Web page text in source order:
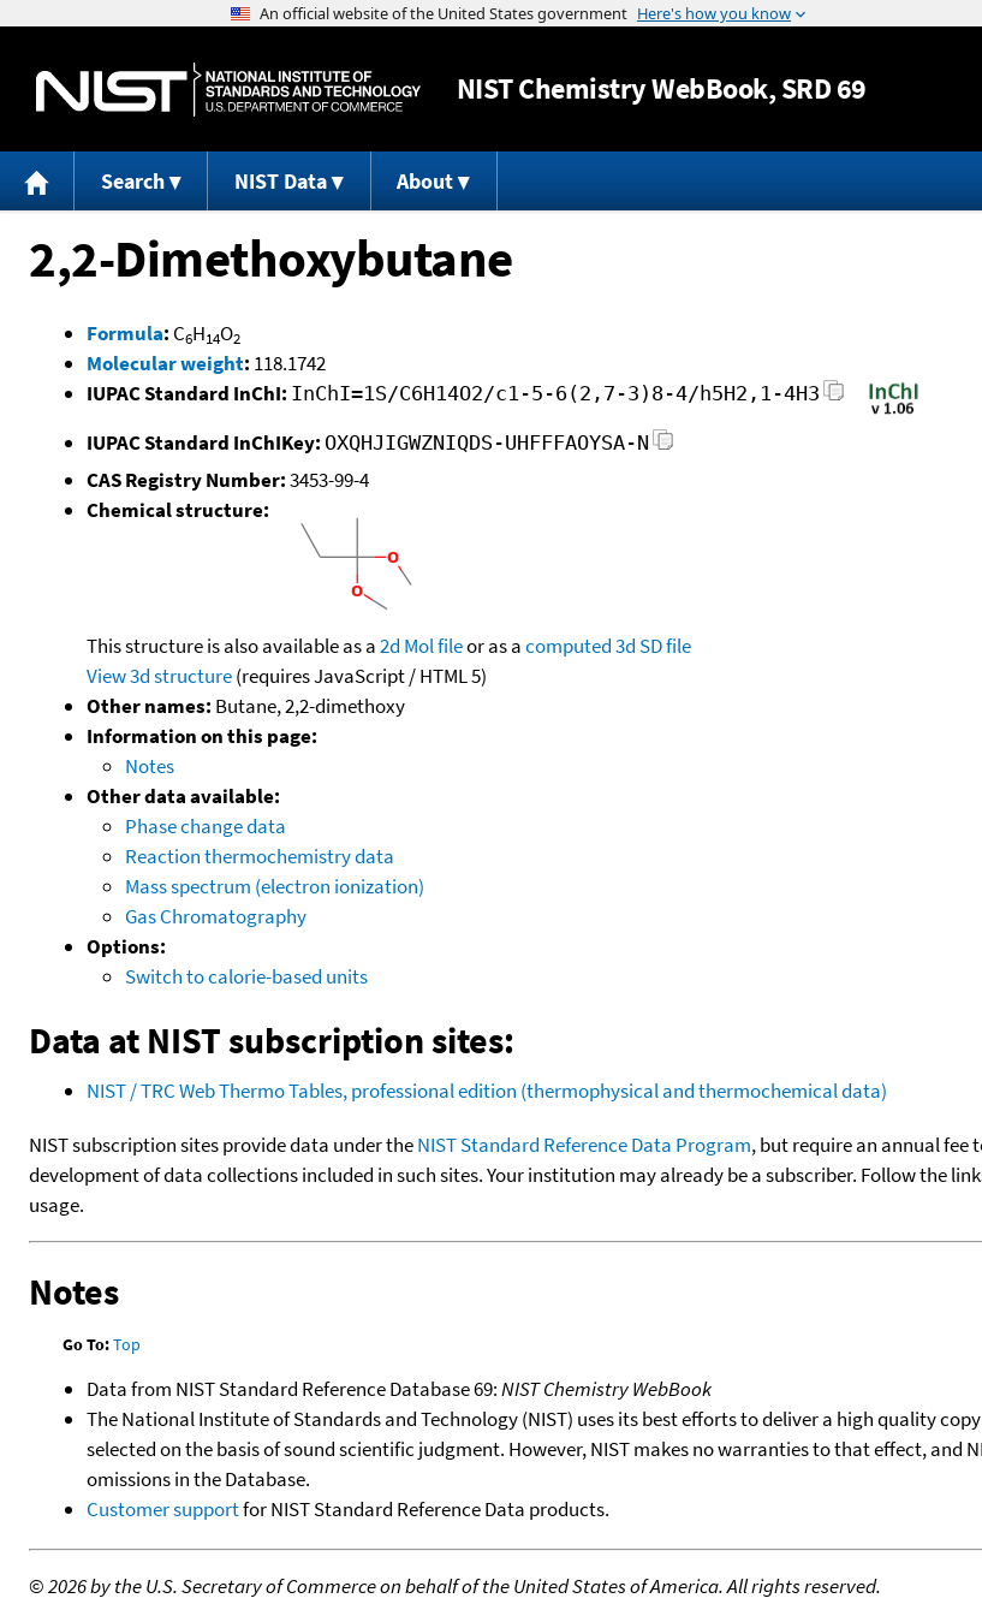
Jump to content
NISTChemistry WebBook, SRD 69
Search NIST Data About
2,2-Dimethoxybutane
Formula: C6H14O2
Molecular weight: 118.1742
IUPAC Standard InChI: InChI=1S/C6H14O2/c1-5-6(2,7-3)8-4/h5H2,1-4H3
IUPAC Standard InChIKey: OXQHJIGWZNIQDS-UHFFFAOYSA-N
CAS Registry Number:3453-99-4
Chemical structure:
This structure is also available as a2d Mol fileor as acomputed3d SD file
View 3d structure(requires JavaScript / HTML 5)
Other names: Butane, 2,2-dimethoxy
Information on this page:
Notes
Other data available:
Phase change data
Reaction thermochemistry data
Mass spectrum (electron ionization)
Gas Chromatography
Options:
Switch to calorie-based units
Data at NIST subscription sites:
NIST / TRC Web Thermo Tables, professional edition (thermophysical and thermochemical data)
NIST subscription sites provide data under theNIST Standard Reference Data Program, but require an annual fee
development of data collections included in such sites. Your institution may already be a subscriber. Follow the
usage.
Notes
Go To:Top
Data from NIST Standard Reference Database 69:NIST Chemistry WebBook
The National Institute of Standards and Technology (NIST) uses its best efforts to deliver a high quality
selected on the basis of sound scientific judgment. However, NIST makes no warranties to that effect,
omissions in the Database.
Customer supportfor NIST Standard Reference Data products.
©2026 by the U.S. Secretary of Commerce on behalf of the United States of America. All rights reserved.